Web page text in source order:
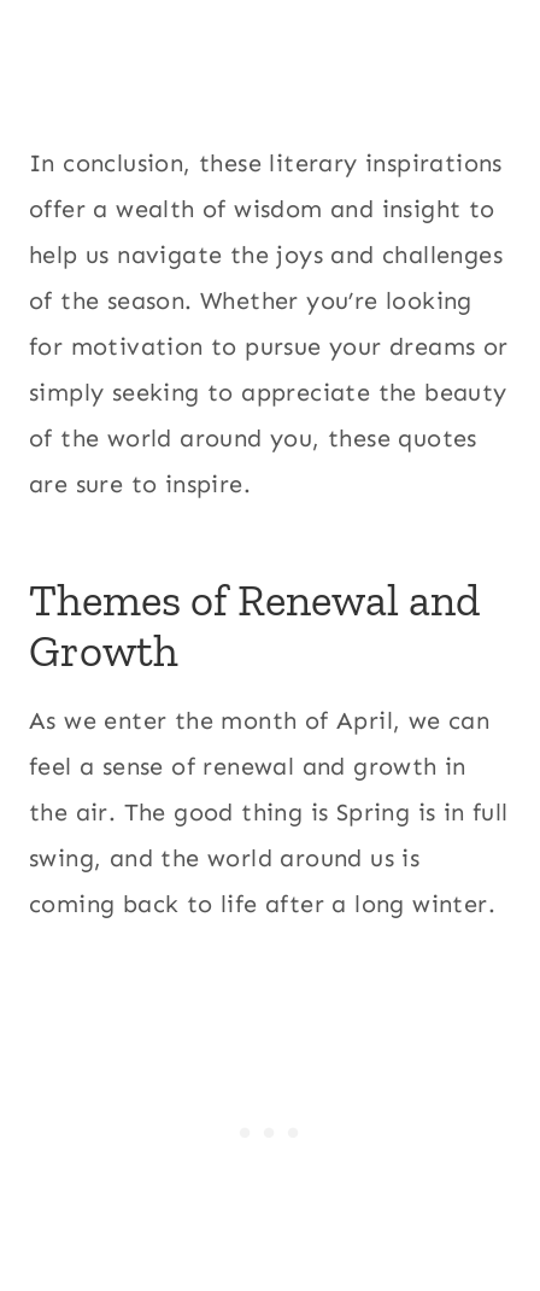
In conclusion, these literary inspirations
offer a wealth of wisdom and insight to
help us navigate the joys and challenges
of the season. Whether you’re looking
for motivation to pursue your dreams or
simply seeking to appreciate the beauty
of the world around you, these quotes
are sure to inspire.
Themes of Renewal and
Growth
As we enter the month of April, we can
feel a sense of renewal and growth in
the air. The good thing is Spring is in full
swing, and the world around us is
coming back to life after a long winter.